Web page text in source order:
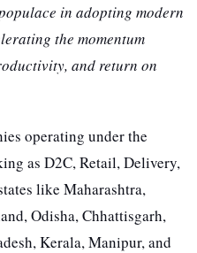
in adopting modern
the momentum
and return on
operating under the
as D2C, Retail, Delivery,
like Maharashtra,
Odisha, Chhattisgarh,
Kerala, Manipur, and